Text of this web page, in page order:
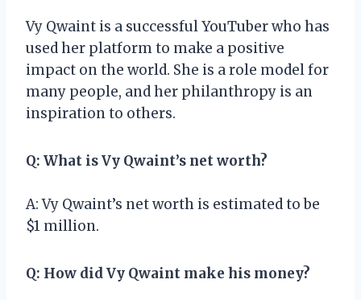
Vy Qwaint is a successful YouTuber who has
used her platform to make a positive
impact on the world. She is a role model for
many people, and her philanthropy is an
inspiration to others.
Q: What is Vy Qwaint’s net worth?
A: Vy Qwaint’s net worth is estimated to be
$1 million.
Q: How did Vy Qwaint make his money?